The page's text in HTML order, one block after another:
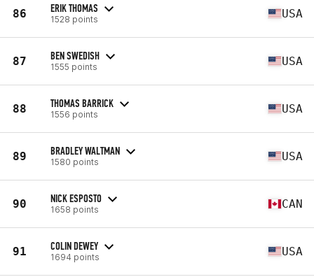
86 ERIK THOMAS
1528 points USA
87 BEN SWEDISH
1555 points USA
88 THOMAS BARRICK
1556 points USA
89 BRADLEY WALTMAN
1580 points USA
90 NICK ESPOSTO
1658 points CAN
91 COLIN DEWEY
1694 points USA